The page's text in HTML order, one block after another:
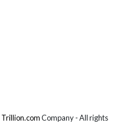
Trillion.comCompany - All rights